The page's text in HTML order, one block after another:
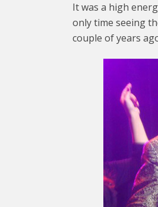
It was a high
only time seeing
couple of years